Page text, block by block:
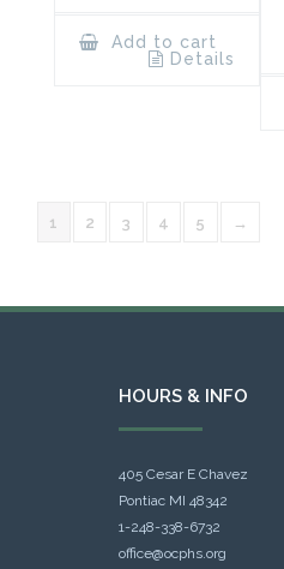
Add to cart
Details
1 2 3 4 5 →
HOURS & INFO
405 Cesar E Chavez
Pontiac MI 48342
1-248-338-6732
office@ocphs.org